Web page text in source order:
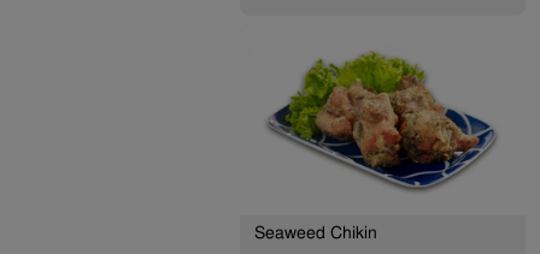
Seaweed Chikin